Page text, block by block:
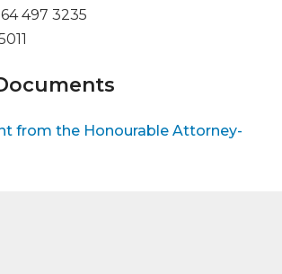
497 3235
from the Honourable Attorney-